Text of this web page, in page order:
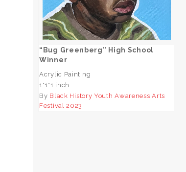
ADD TO CART
“Bug Greenberg” High School
Winner
Acrylic Painting
1*1*1 inch
By Black History Youth Awareness Arts
Festival 2023